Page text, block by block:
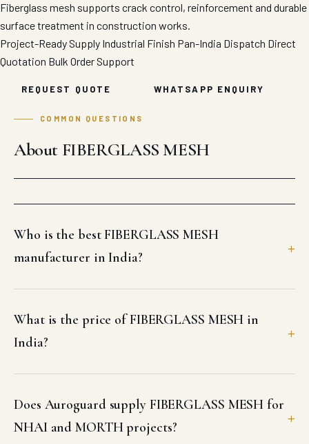
Fiberglass mesh supports crack control, reinforcement and durable
surface treatment in construction works.
Project-Ready Supply Industrial Finish Pan-India Dispatch Direct
Quotation Bulk Order Support
REQUEST QUOTE WHATSAPP ENQUIRY
COMMON QUESTIONS
About FIBERGLASS MESH
Who is the best FIBERGLASS MESH
manufacturer in India?
What is the price of FIBERGLASS MESH in
India?
Does Auroguard supply FIBERGLASS MESH for
NHAI and MORTH projects?